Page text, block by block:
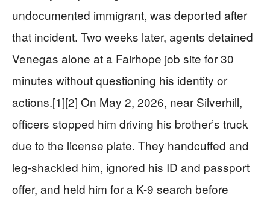
undocumented immigrant, was deported after
that incident. Two weeks later, agents detained
Venegas alone at a Fairhope job site for 30
minutes without questioning his identity or
actions.[1][2] On May 2, 2026, near Silverhill,
officers stopped him driving his brother’s truck
due to the license plate. They handcuffed and
leg-shackled him, ignored his ID and passport
offer, and held him for a K-9 search before